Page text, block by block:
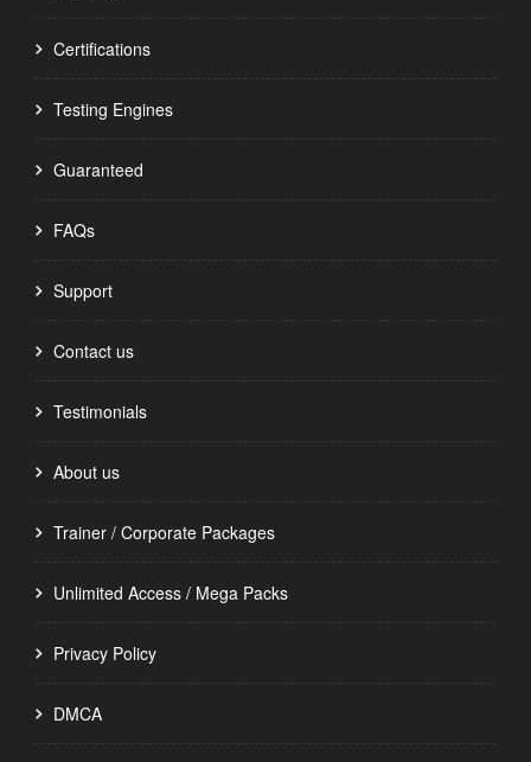
Certifications
Testing Engines
Guaranteed
FAQs
Support
Contact us
Testimonials
About us
Trainer / Corporate Packages
Unlimited Access / Mega Packs
Privacy Policy
DMCA